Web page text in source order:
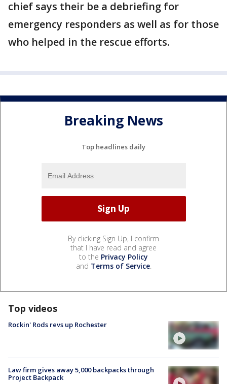
chief says their be a debriefing for
emergency responders as well as for those
who helped in the rescue efforts.
Breaking News
Top headlines daily
By clicking Sign Up, I confirm
that I have read and agree
to the Privacy Policy
and Terms of Service.
Top videos
Rockin' Rods revs up Rochester
Law firm gives away 5,000 backpacks through
Project Backpack